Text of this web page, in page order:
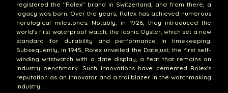
registered the "Rolex" brand in Switzerland, and from there, a
legacy was born. Over the years, Rolex has achieved numerous
horological milestones. Notably, in 1926, they introduced the
world's first waterproof watch, the iconic Oyster, which set a new
standard for durability and performance in timekeeping.
Subsequently, in 1945, Rolex unveiled the Datejust, the first self-
winding wristwatch with a date display, a feat that remains an
industry benchmark. Such innovations have cemented Rolex's
reputation as an innovator and a trailblazer in the watchmaking
industry.